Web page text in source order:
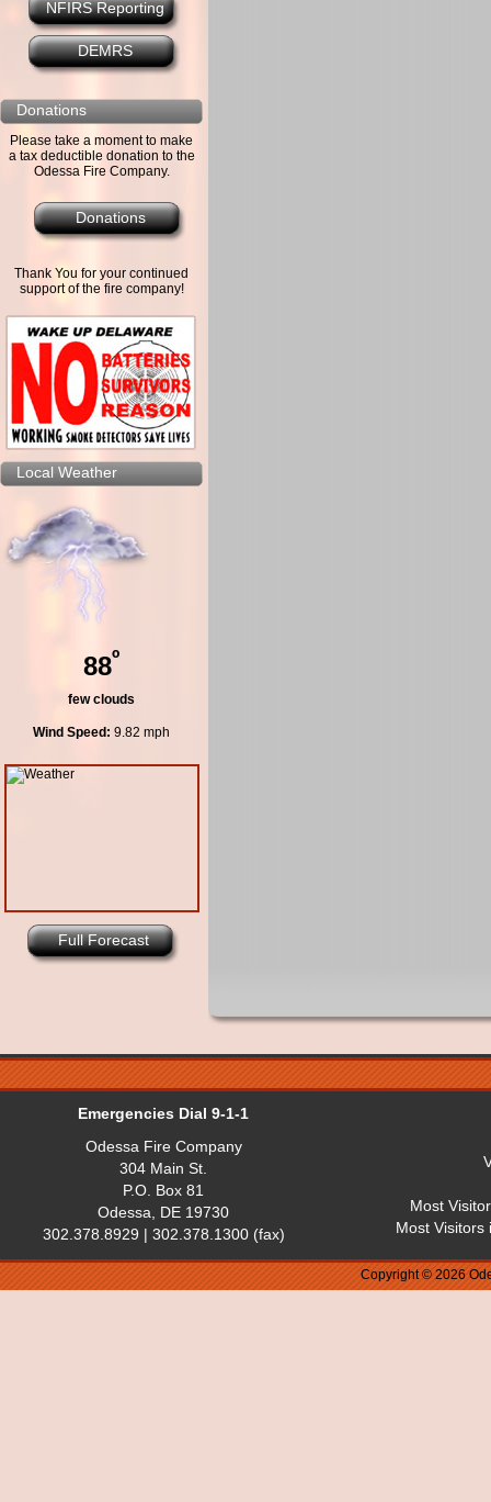
NFIRS Reporting
DEMRS
Donations
Please take a moment to make
a tax deductible donation to the
Odessa Fire Company.
Donations
Thank You for your continued
support of the fire company!
Local Weather
88º
few clouds
Wind Speed: 9.82 mph
Full Forecast
Emergencies Dial 9-1-1
Odessa Fire Company
304 Main St.
P.O. Box 81
Odessa, DE 19730
302.378.8929 | 302.378.1300 (fax)
Most
Most Visitors
Copyright © 2026